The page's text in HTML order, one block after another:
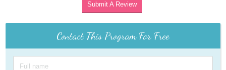
Submit A Review
Contact This Program For Free